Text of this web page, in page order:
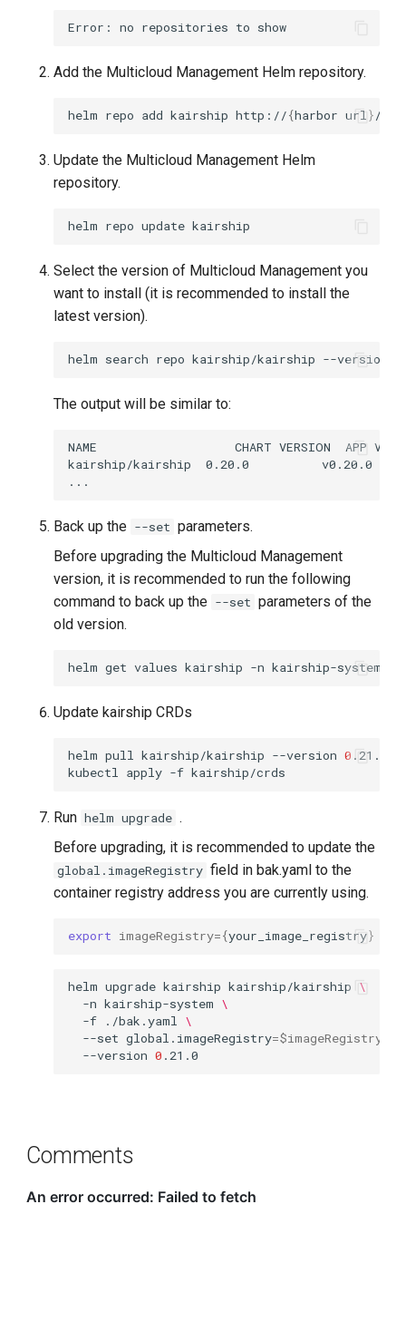
Add the Multicloud Management Helm repository.
helm repo add kairship http://{harbor url}/
Update the Multicloud Management Helm
repository.
helm repo update
Select the version of Multicloud Management you
want to install (it is recommended to install the
latest version).
helm search repo kairship/kairship
The output will be similar to:
Back up the --set parameters.
Before upgrading the Multicloud Management
version, it is recommended to run the following
command to back up the --set parameters of the
old version.
helm get values kairship -n kairship-system
Update kairship CRDs
helm pull kairship/kairship --version 0 .21.0
kubectl apply -f
Run helm upgrade .
Before upgrading, it is recommended to update the
global.imageRegistry field in bak.yaml to the
container registry address you are currently using.
export imageRegistry={your_image_registry}
helm upgrade kairship kairship/kairship \
-n kairship-system \
-f
./bak.yaml \
--set global.imageRegistry=$imageRegistry
--version 0
Comments